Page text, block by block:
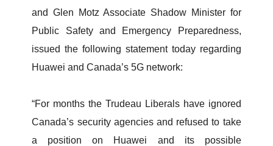
and Glen Motz Associate Shadow Minister for
Public Safety and Emergency Preparedness,
issued the following statement today regarding
Huawei and Canada’s 5G network:
“For months the Trudeau Liberals have ignored
Canada’s security agencies and refused to take
a position on Huawei and its possible